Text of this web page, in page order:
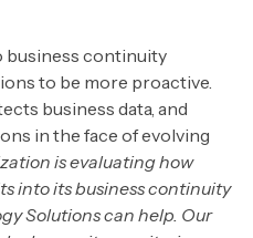
continuity
to be more proactive.
business data, and
in the face of evolving
is evaluating how
into its business continuity
Solutions can help. Our